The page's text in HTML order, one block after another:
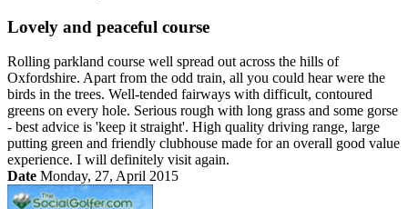
Lovely and peaceful course
Rolling parkland course well spread out across the hills of
Oxfordshire. Apart from the odd train, all you could hear were the
birds in the trees. Well-tended fairways with difficult, contoured
greens on every hole. Serious rough with long grass and some gorse
- best advice is 'keep it straight'. High quality driving range, large
putting green and friendly clubhouse made for an overall good value
experience. I will definitely visit again.
Date Monday, 27, April 2015